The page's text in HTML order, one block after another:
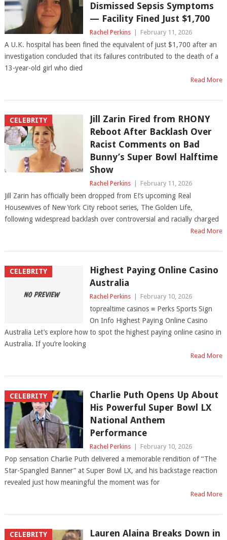
Dismissed Sepsis Symptoms
— Facility Fined Just $1,700
Rachel Perkins February 11, 2026
A U.K. hospital has been fined the equivalent of just $1,700 after an
investigation concluded that its failures contributed to the death of a
13-year-old girl who died
Read More
CELEBRITY
Jill Zarin Fired from RHONY
Reboot After Backlash Over
Racist Comments on Bad
Bunny’s Super Bowl Halftime
Show
Rachel Perkins February 11, 2026
Jill Zarin has officially been dropped from E!’s upcoming Real
Housewives of New York City reboot series, The Golden Life,
following widespread backlash over controversial and racially charged
Read More
CELEBRITY
Highest Paying Online Casino
Australia
Rachel Perkins February 10, 2026
toprealtime casinos ≡ Perks Sports Sign
On Info Highest Paying Online Casino
Australia Let’s explore how to spot the highest paying online casino in
Australia. If you’re looking
Read More
CELEBRITY
Charlie Puth Opens Up About
His Powerful Super Bowl LX
National Anthem
Performance
Rachel Perkins February 10, 2026
Pop sensation Charlie Puth delivered a memorable rendition of “The
Star-Spangled Banner” at Super Bowl LX, and his backstage reaction
revealed just how meaningful the moment was for
Read More
CELEBRITY
Lauren Alaina Breaks Down in